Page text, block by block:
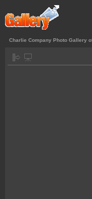
Charlie Company Photo Gallery